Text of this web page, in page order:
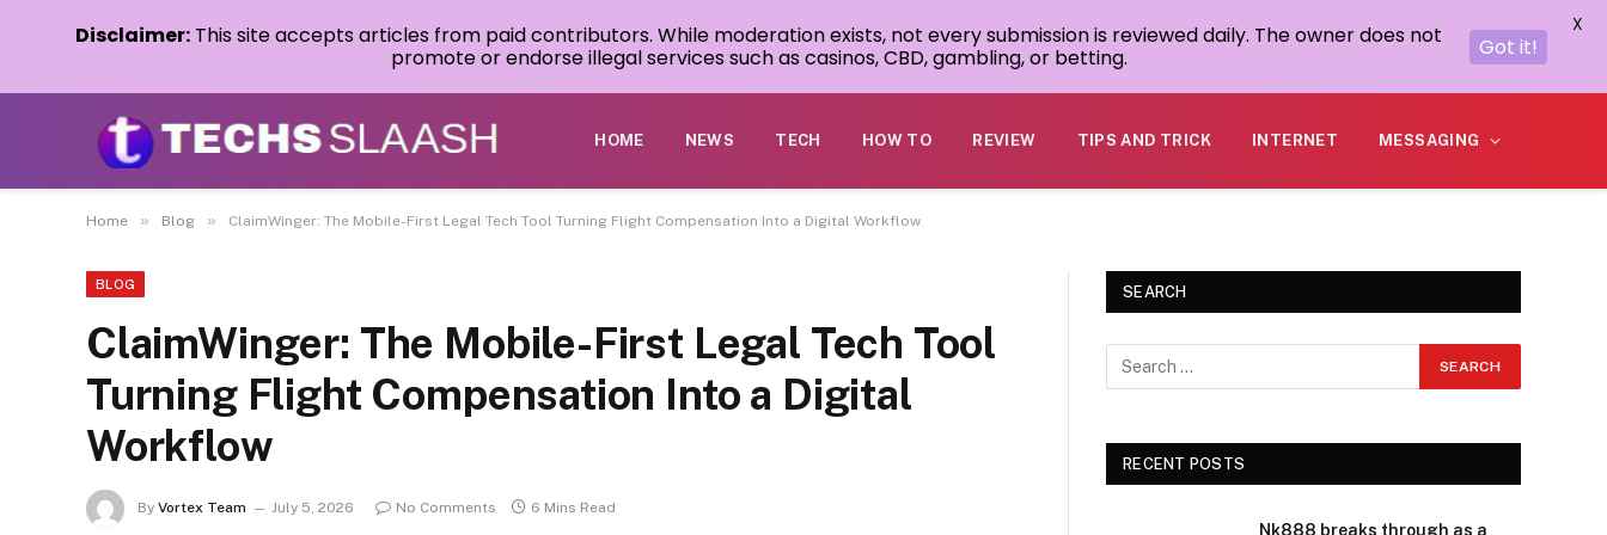
HOME NEWS TECH HOW TO REVIEW TIPS AND TRICK INTERNET MESSAGING
Home » Blog » ClaimWinger: The Mobile-First Legal Tech Tool Turning Flight Compensation Into a Digital Workflow
BLOG
ClaimWinger: The Mobile-First Legal Tech Tool
Turning Flight Compensation Into a Digital
Workflow
By Vortex Team July 5, 2026 No Comments 6 Mins Read
SEARCH
RECENT POSTS
Nk888 breaks through as a
Disclaimer: This site accepts articles from paid contributors. While moderation exists, not every submission is reviewed daily. The owner does not
promote or endorse illegal services such as casinos, CBD, gambling, or betting.
Got it!
X